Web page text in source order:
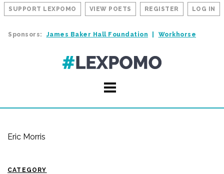
SUPPORT LEXPOMO VIEW POETS REGISTER LOG IN
Sponsors: James Baker Hall Foundation Workhorse
Eric Morris
CATEGORY